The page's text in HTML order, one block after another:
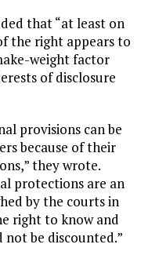
that “at least on
the right appears to
weight factor
of disclosure
provisions can be
because of their
they wrote.
protections are an
by the courts in
right to know and
be discounted.”